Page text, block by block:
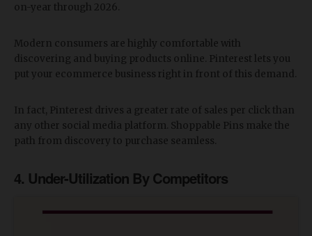
on-year through 2026.
Modern consumers are highly comfortable with
discovering and buying products online. Pinterest lets you
put your ecommerce business right in front of this demand.
In fact, Pinterest drives a greater rate of sales per click than
any other social media platform. Shoppable Pins make the
path from discovery to purchase seamless.
4. Under-Utilization By Competitors